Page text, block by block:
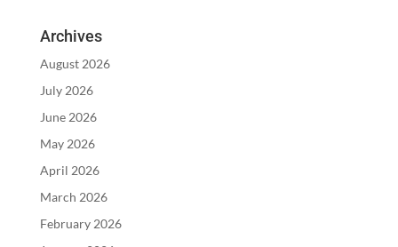
Archives
August 2026
July 2026
June 2026
May 2026
April 2026
March 2026
February 2026